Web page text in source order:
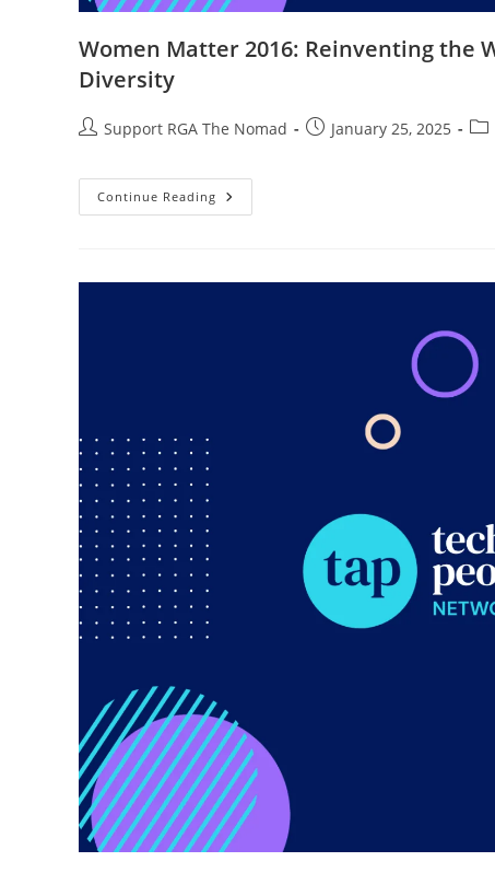
Women Matter 2016: Reinventing the
Diversity
Support RGA The Nomad January 25, 2025
Continue Reading